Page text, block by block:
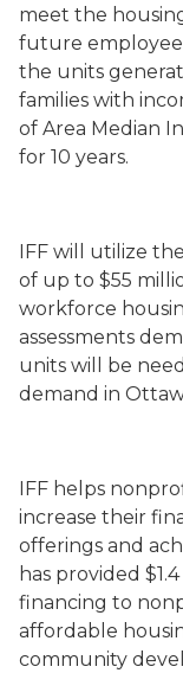
meet the
future
the units
families with
of Area Median
for 10 years.
IFF will utilize
of up to $55
workforce
assessments
units will be
demand in
IFF helps
increase their
offerings and
has provided
financing to
affordable
community